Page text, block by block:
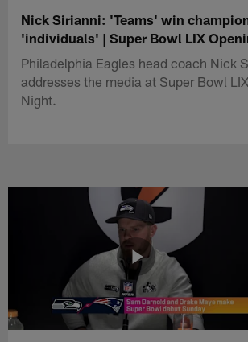
Nick Sirianni: 'Teams' win
'individuals' | Super Bowl LIX
Philadelphia Eagles head coach Nick
addresses the media at Super Bowl
Night.